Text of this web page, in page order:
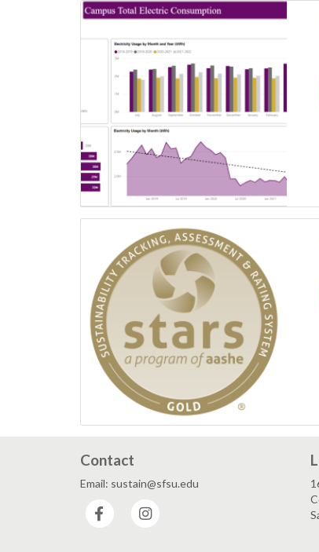
Contact
Email: sustain@sfsu.edu
Facebook